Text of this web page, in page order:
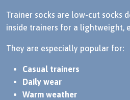
Trainer socks are low-cut socks
inside trainers for a lightweight,
They are especially popular for:
Casual trainers
Daily wear
Warm weather